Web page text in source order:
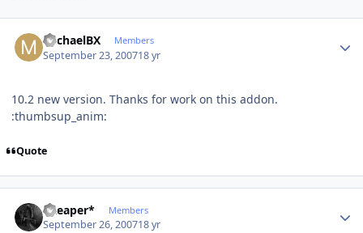
MichaelBX Members
September 23, 200718 yr
10.2 new version. Thanks for work on this addon.
:thumbsup_anim:
Quote
*Reaper* Members
September 26, 200718 yr